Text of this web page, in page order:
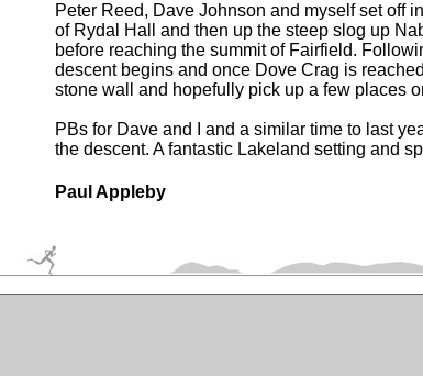
Peter Reed, Dave Johnson and myself set off
of Rydal Hall and then up the steep slog up
before reaching the summit of Fairfield.
descent begins and once Dove Crag is
stone wall and hopefully pick up a few places
PBs for Dave and I and a similar time to last
the descent. A fantastic Lakeland setting and
Paul Appleby